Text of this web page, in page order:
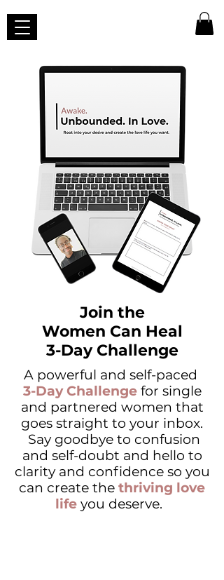
Join the
Women Can Heal
3-Day Challenge
A powerful and self-paced
3-Day Challengefor single
and partnered women that
goes straight to your inbox.
Say goodbye to confusion
and self-doubt and hello to
clarity and confidence so you
can create the thriving love
life you deserve.